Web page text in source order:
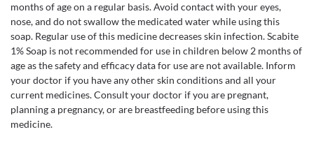
months of age on a regular basis. Avoid contact with your eyes,
nose, and do not swallow the medicated water while using this
soap. Regular use of this medicine decreases skin infection. Scabite
1% Soap is not recommended for use in children below 2 months of
age as the safety and efficacy data for use are not available. Inform
your doctor if you have any other skin conditions and all your
current medicines. Consult your doctor if you are pregnant,
planning a pregnancy, or are breastfeeding before using this
medicine.